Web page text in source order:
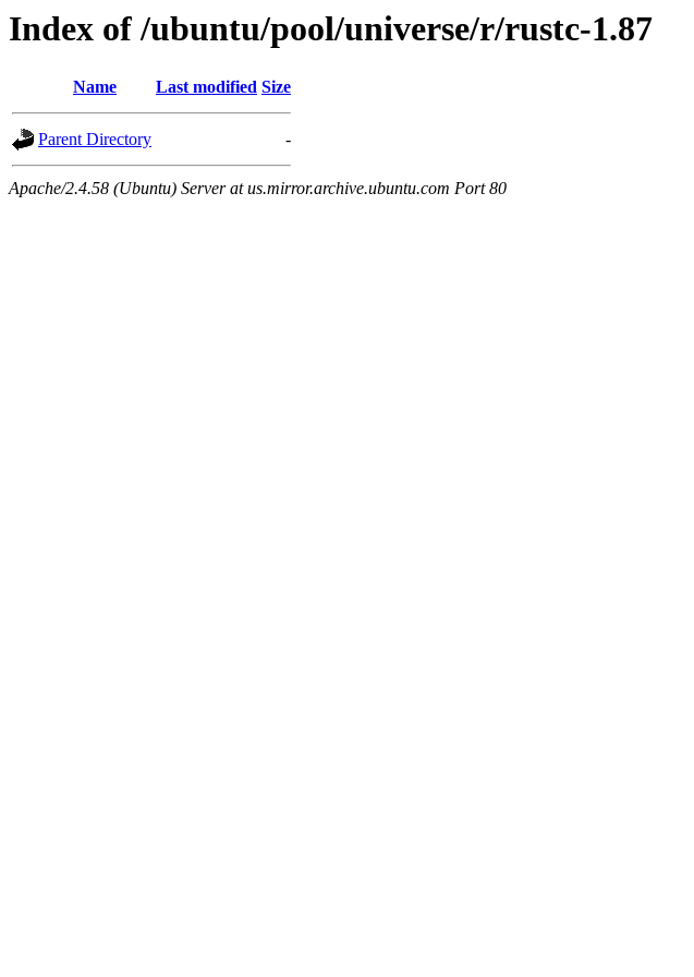
Index of /ubuntu/pool/universe/r/rustc-1.87
Name Last modified Size
Parent Directory -
Apache/2.4.58 (Ubuntu) Server at us.mirror.archive.ubuntu.com Port 80